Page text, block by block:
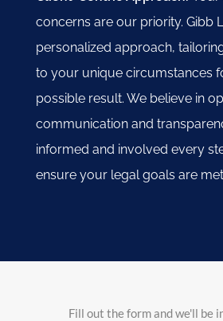
concerns are our priority. Gibb
personalized approach,
to your unique circumstances
possible result. We believe in
communication and
informed and involved every
ensure your legal goals are
Fill out the form and we'll be